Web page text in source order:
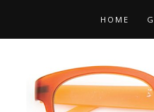
HOME